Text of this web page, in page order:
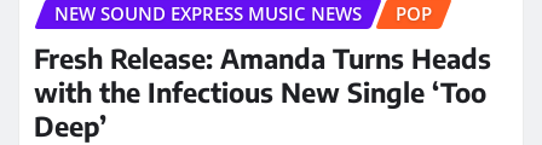
NEW SOUND EXPRESS MUSIC NEWS
POP
Fresh Release: Amanda Turns Heads
with the Infectious New Single ‘Too
Deep’